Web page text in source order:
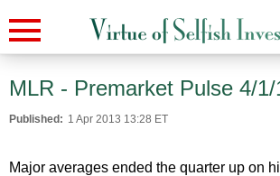
MLR - Premarket Pulse 4/1/
Published: 1 Apr 2013 13:28 ET
Major averages ended the quarter up on